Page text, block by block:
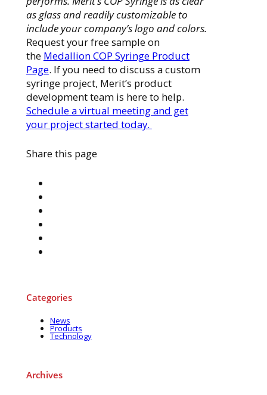
as glass and readily customizable to
include your company’s logo and colors.
Request your free sample on
the Medallion COP Syringe Product
Page. If you need to discuss a custom
syringe project, Merit’s product
development team is here to help.
Schedule a virtual meeting and get
your project started today.
Share this page
Categories
News
Products
Technology
Archives